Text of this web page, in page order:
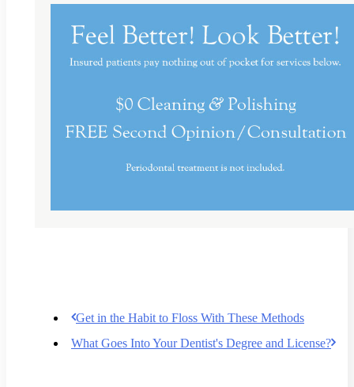
Get in the Habit to Floss With These Methods
What Goes Into Your Dentist's Degree and License?